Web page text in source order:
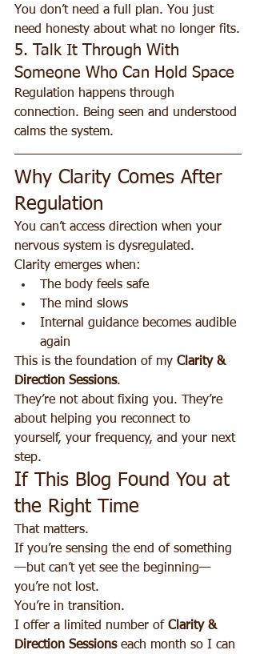
You don’t need a full plan. You just
need honesty about what no longer fits.
5. Talk It Through With
Someone Who Can Hold Space
Regulation happens through
connection. Being seen and understood
calms the system.
Why Clarity Comes After
Regulation
You can’t access direction when your
nervous system is dysregulated.
Clarity emerges when:
The body feels safe
The mind slows
Internal guidance becomes audible
again
This is the foundation of my Clarity &
Direction Sessions.
They’re not about fixing you. They’re
about helping you reconnect to
yourself, your frequency, and your next
step.
If This Blog Found You at
the Right Time
That matters.
If you’re sensing the end of something
—but can’t yet see the beginning—
you’re not lost.
You’re in transition.
I offer a limited number of Clarity &
Direction Sessions each month so I can